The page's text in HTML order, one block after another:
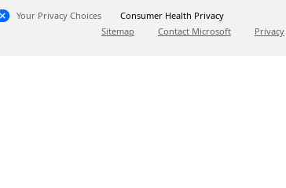
Your Privacy Choices
Consumer Health Privacy
Sitemap
Contact Microsoft Privacy